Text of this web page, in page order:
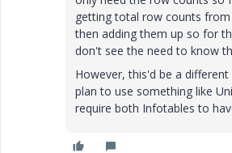
getting total row counts
then adding them up so for
don't see the need to know
However, this'd be a
plan to use something like
require both Infotables to